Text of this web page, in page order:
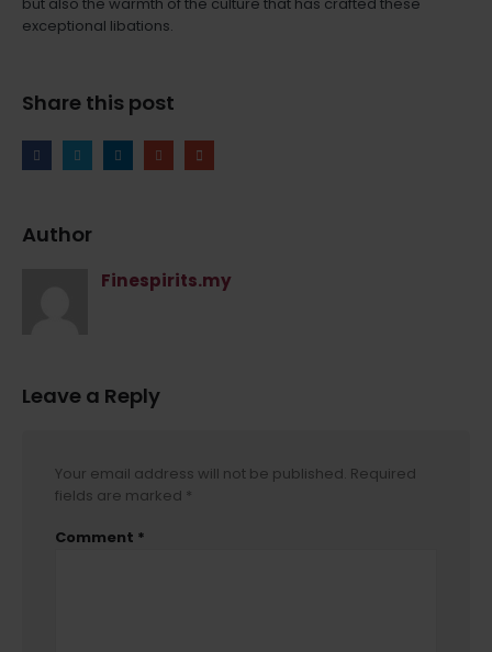
exceptional libations.
Share this post
Author
Finespirits.my
Leave a Reply
Your email address will not be published. Required
fields are marked *
Comment *